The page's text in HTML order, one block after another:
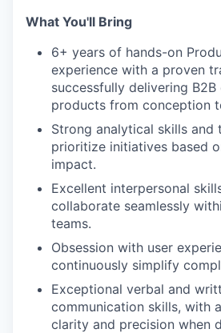
What You'll Bring
6+ years of hands-on
experience with a proven
successfully delivering
products from conception
Strong analytical skills and
prioritize initiatives based
impact.
Excellent interpersonal
collaborate seamlessly
teams.
Obsession with user
continuously simplify
Exceptional verbal and
communication skills, with
clarity and precision when